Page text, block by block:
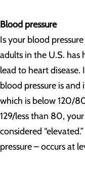
Blood pressure
Is your blood
adults in the U.S. has
lead to heart
blood pressure is
which is below 120/
129/less than 80,
considered
pressure – occurs at